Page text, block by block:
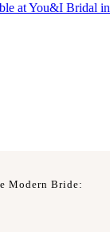
at You&I Bridal
Modern Bride: